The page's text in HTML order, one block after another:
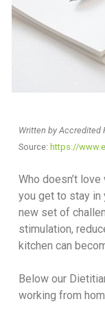
Written by Accredited
Source: https://
Who doesn’t
you get to stay in
new set of
stimulation,
kitchen can
Below our
working from